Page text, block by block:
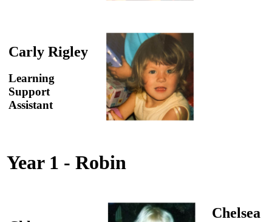
Carly Rigley
Learning
Support
Assistant
Year 1 - Robin
Chelsea